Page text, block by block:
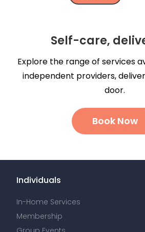
Self-care,
Explore the range of services
independent providers,
door.
Book Now
Individuals
In-Home Services
Membership